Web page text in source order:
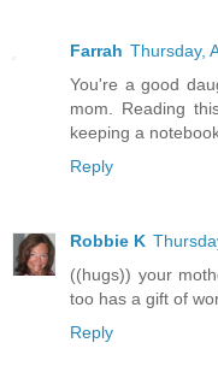
Farrah Thursday,
You're a good
mom. Reading
keeping a
Reply
Robbie K
((hugs)) your
too has a gift of
Reply